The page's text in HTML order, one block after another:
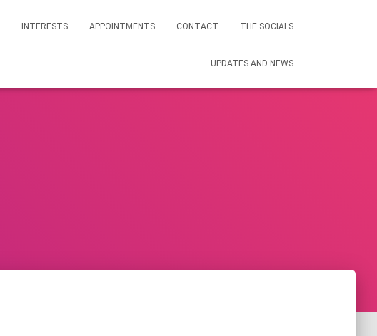
INTERESTS APPOINTMENTS CONTACT THE SOCIALS
UPDATES AND NEWS